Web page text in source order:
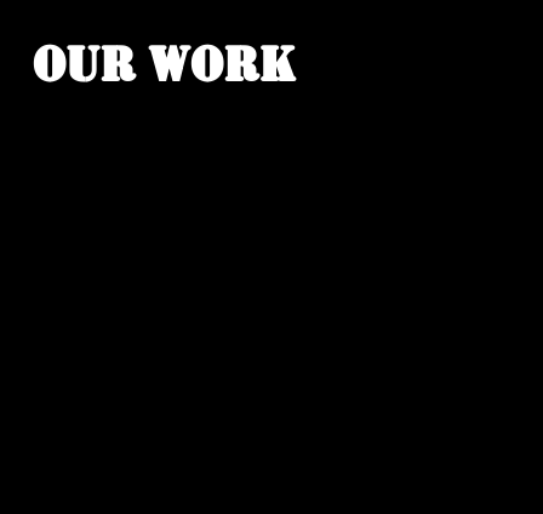
OUR WORK